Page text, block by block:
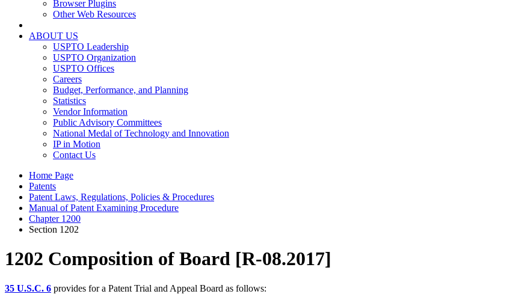
Browser Plugins
Other Web Resources
ABOUT US
USPTO Leadership
USPTO Organization
USPTO Offices
Careers
Budget, Performance, and Planning
Statistics
Vendor Information
Public Advisory Committees
National Medal of Technology and Innovation
IP in Motion
Contact Us
Home Page
Patents
Patent Laws, Regulations, Policies & Procedures
Manual of Patent Examining Procedure
Chapter 1200
Section 1202
1202 Composition of Board [R-08.2017]
35 U.S.C. 6 provides for a Patent Trial and Appeal Board as follows: